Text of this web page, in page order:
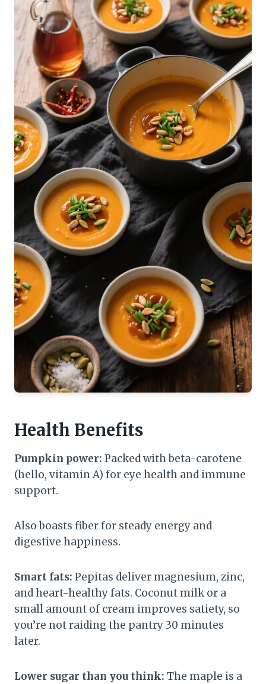
Health Benefits
Pumpkin power: Packed with beta-carotene
(hello, vitamin A) for eye health and immune
support.
Also boasts fiber for steady energy and
digestive happiness.
Smart fats: Pepitas deliver magnesium, zinc,
and heart-healthy fats. Coconut milk or a
small amount of cream improves satiety, so
you’re not raiding the pantry 30 minutes
later.
Lower sugar than you think: The maple is a